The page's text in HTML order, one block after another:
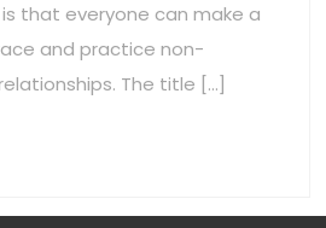
that everyone can make a
and practice non-
The title […]